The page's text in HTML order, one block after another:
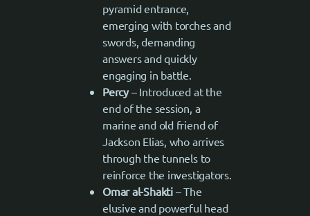
pyramid entrance,
emerging with torches and
swords, demanding
answers and quickly
engaging in battle.
Percy– Introduced at the
end of the session, a
marine and old friend of
Jackson Elias, who arrives
through the tunnels to
reinforce the investigators.
Omar al-Shakti– The
elusive and powerful head